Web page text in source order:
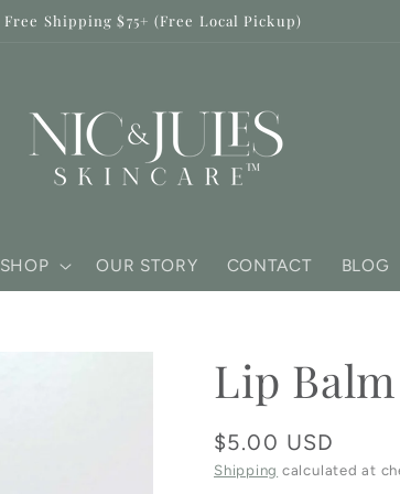
Free Shipping $75+ (Free Local Pickup)
SHOP OUR STORY CONTACT BLOG
Lip Balm
Regular
price
$5.00 USD
Shipping calculated at